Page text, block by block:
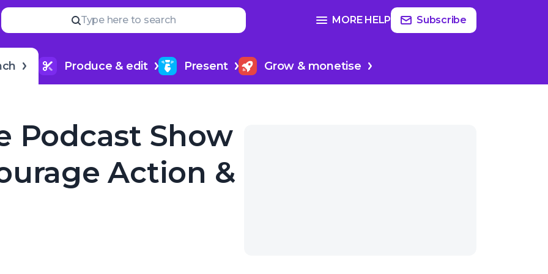
Type here to search MORE HELP Subscribe
Produce & edit Present Grow & monetise
Podcast Show
Action &
YOUR NEXT READ
How to upload a podcast
Read
more
SEE FULL GUIDE ON
Planing your podcast
more